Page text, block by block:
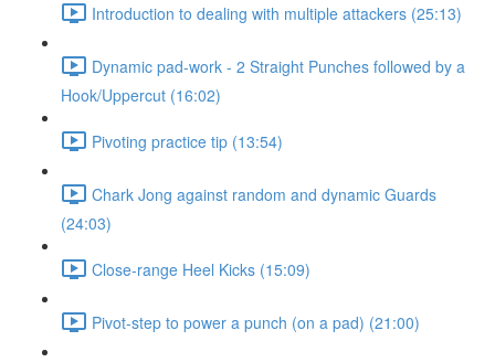
Introduction to dealing with multiple attackers (25:13)
Dynamic pad-work - 2 Straight Punches followed by a
Hook/Uppercut (16:02)
Pivoting practice tip (13:54)
Chark Jong against random and dynamic Guards
(24:03)
Close-range Heel Kicks (15:09)
Pivot-step to power a punch (on a pad) (21:00)